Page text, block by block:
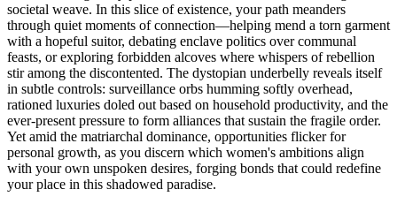
societal weave. In this slice of existence, your path meanders
through quiet moments of connection—helping mend a torn garment
with a hopeful suitor, debating enclave politics over communal
feasts, or exploring forbidden alcoves where whispers of rebellion
stir among the discontented. The dystopian underbelly reveals itself
in subtle controls: surveillance orbs humming softly overhead,
rationed luxuries doled out based on household productivity, and the
ever-present pressure to form alliances that sustain the fragile order.
Yet amid the matriarchal dominance, opportunities flicker for
personal growth, as you discern which women's ambitions align
with your own unspoken desires, forging bonds that could redefine
your place in this shadowed paradise.